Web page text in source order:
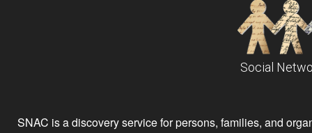
Social
SNAC is a discovery service for persons, families, and